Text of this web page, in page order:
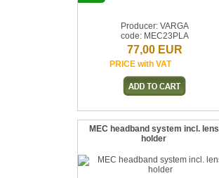
Producer: VARGA
code: MEC23PLA
77,00 EUR
PRICE with VAT
MEC headband system incl. lens
holder